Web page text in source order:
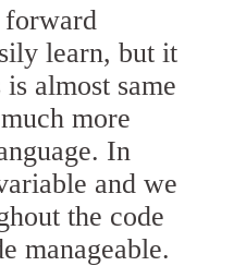
forward
learn, but it
almost same
more
In
and we
the code
manageable.